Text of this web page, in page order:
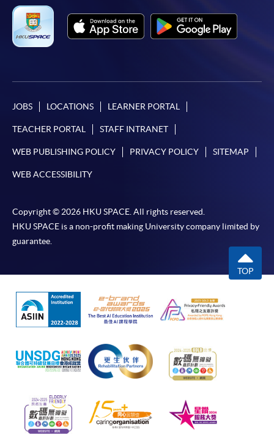
JOBS LOCATIONS LEARNER PORTAL
TEACHER PORTAL STAFF INTRANET
WEB PUBLISHING POLICY PRIVACY POLICY SITEMAP
WEB ACCESSIBILITY
Copyright © 2026 HKU SPACE. All rights reserved.
HKU SPACE is a non-profit making University company limited by
guarantee.
TOP